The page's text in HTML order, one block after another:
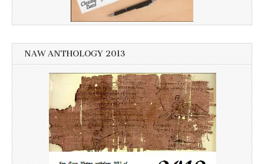
NAW ANTHOLOGY 2013